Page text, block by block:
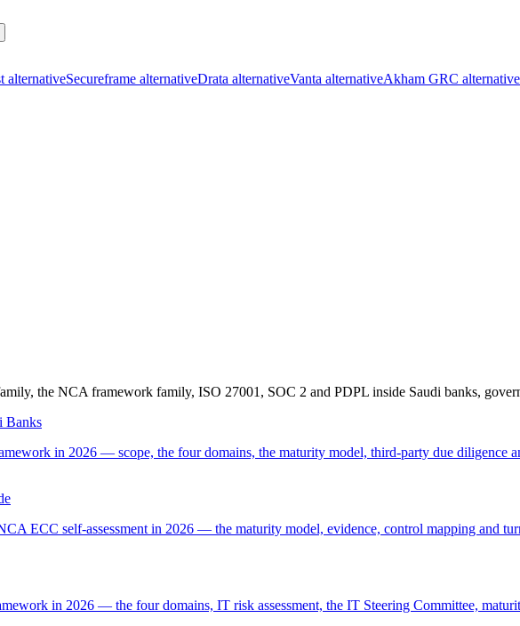
alternativeSecureframe alternativeDrata alternativeVanta alternativeAkham GRC alternative
the NCA framework family, ISO 27001, SOC 2 and PDPL inside Saudi banks,
Banks
in 2026 — scope, the four domains, the maturity model, third-party due diligence
ECC self-assessment in 2026 — the maturity model, evidence, control mapping and
in 2026 — the four domains, IT risk assessment, the IT Steering Committee,